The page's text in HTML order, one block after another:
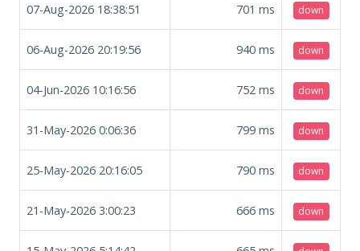
07-Aug-2026 18:38:51 701 ms down
06-Aug-2026 20:19:56 940 ms down
04-Jun-2026 10:16:56 752 ms down
31-May-2026 0:06:36 799 ms down
25-May-2026 20:16:05 790 ms down
21-May-2026 3:00:23 666 ms down